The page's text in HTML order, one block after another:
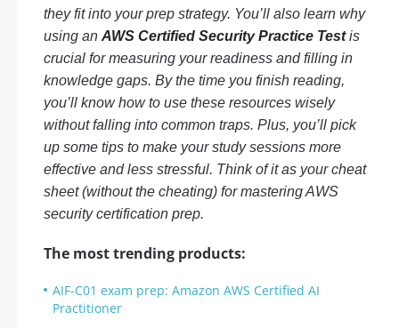
they fit into your prep strategy. You’ll also learn why
using an AWS Certified Security Practice Testis
crucial for measuring your readiness and filling in
knowledge gaps. By the time you finish reading,
you’ll know how to use these resources wisely
without falling into common traps. Plus, you’ll pick
up some tips to make your study sessions more
effective and less stressful. Think of it as your cheat
sheet (without the cheating) for mastering AWS
security certification prep.
The most trending products:
AIF-C01 exam prep: Amazon AWS Certified AI
Practitioner